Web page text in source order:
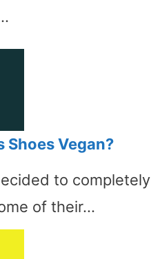
Shoes Vegan?
to completely
of their…